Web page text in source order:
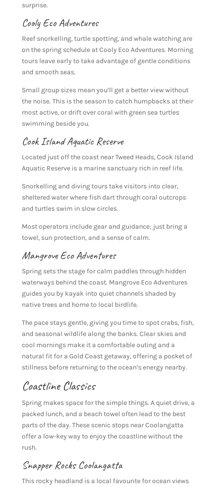
surprise.
Cooly Eco Adventures
Reef snorkelling, turtle spotting, and whale watching are
on the spring schedule at Cooly Eco Adventures. Morning
tours leave early to take advantage of gentle conditions
and smooth seas.
Small group sizes mean you’ll get a better view without
the noise. This is the season to catch humpbacks at their
most active, or drift over coral with green sea turtles
swimming beside you.
Cook Island Aquatic Reserve
Located just off the coast near Tweed Heads, Cook Island
Aquatic Reserve is a marine sanctuary rich in reef life.
Snorkelling and diving tours take visitors into clear,
sheltered water where fish dart through coral outcrops
and turtles swim in slow circles.
Most operators include gear and guidance; just bring a
towel, sun protection, and a sense of calm.
Mangrove Eco Adventures
Spring sets the stage for calm paddles through hidden
waterways behind the coast. Mangrove Eco Adventures
guides you by kayak into quiet channels shaded by
native trees and home to local birdlife.
The pace stays gentle, giving you time to spot crabs, fish,
and seasonal wildlife along the banks. Clear skies and
cool mornings make it a comfortable outing and a
natural fit for a Gold Coast getaway, offering a pocket of
stillness before returning to the ocean’s energy nearby.
Coastline Classics
Spring makes space for the simple things. A quiet drive, a
packed lunch, and a beach towel often lead to the best
parts of the day. These scenic stops near Coolangatta
offer a low-key way to enjoy the coastline without the
rush.
Snapper RocksCoolangatta
This rocky headland is a local favourite for ocean views